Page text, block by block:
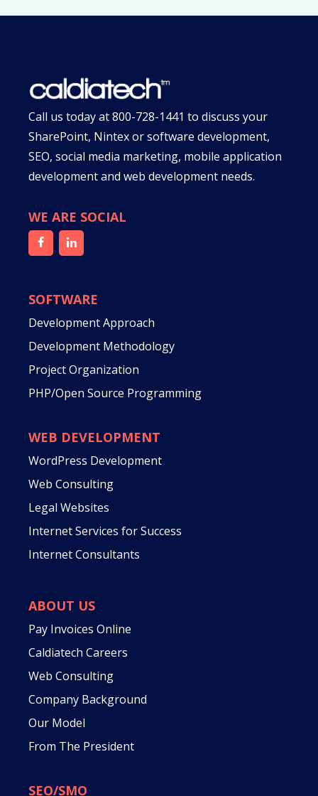
Call us today at800-728-1441 to discuss your
SharePoint, Nintex or software development,
SEO, social media marketing, mobile application
development and web development needs.
WE ARE SOCIAL
SOFTWARE
Development Approach
Development Methodology
Project Organization
PHP/Open Source Programming
WEB DEVELOPMENT
WordPress Development
Web Consulting
Legal Websites
Internet Services for Success
Internet Consultants
ABOUT US
Pay Invoices Online
Caldiatech Careers
Web Consulting
Company Background
Our Model
From The President
SEO/SMO